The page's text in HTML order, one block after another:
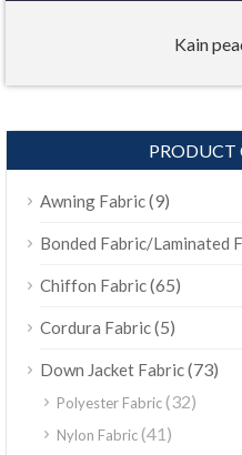
Kain
PRODUCT
Awning Fabric(9)
Bonded Fabric/Laminated
Chiffon Fabric(65)
Cordura Fabric(5)
Down Jacket Fabric(73)
Polyester Fabric(32)
Nylon Fabric(41)